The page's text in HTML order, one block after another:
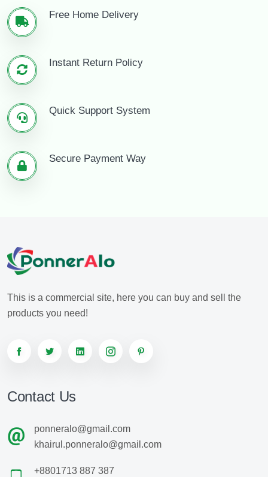
Free Home Delivery
Instant Return Policy
Quick Support System
Secure Payment Way
This is a commercial site, here you can buy and sell the
products you need!
Contact Us
ponneralo@gmail.com
khairul.ponneralo@gmail.com
+8801713 887 387